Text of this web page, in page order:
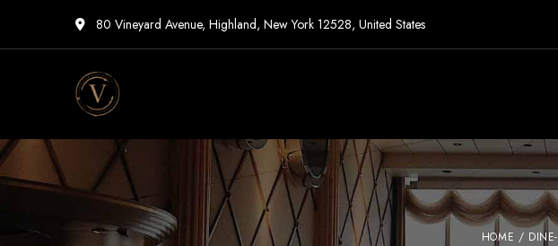
80 Vineyard Avenue, Highland, New York 12528, United States
Vigneto
Cafe
HOME /